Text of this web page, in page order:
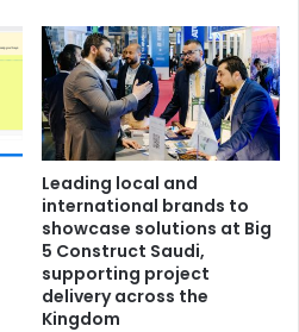
Leading local and
international brands to
showcase solutions at Big
5 Construct Saudi,
supporting project
delivery across the
Kingdom